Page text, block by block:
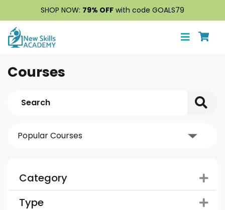
SHOP NOW: 79% OFF with code GOALS79
Courses
Category
Type